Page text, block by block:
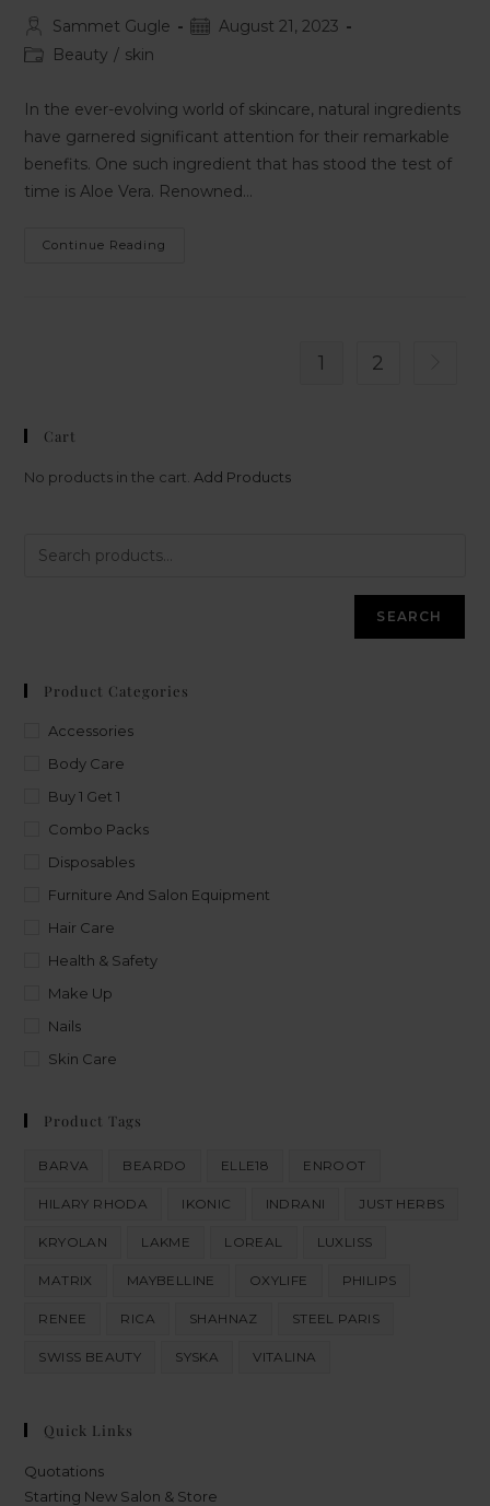
Sammet Gugle
August 21, 2023
Beauty / skin
In the ever-evolving world of skincare, natural ingredients
have garnered significant attention for their remarkable
benefits. One such ingredient that has stood the test of
time is Aloe Vera. Renowned…
Continue Reading
1 2
Cart
No products in the cart. Add Products
SEARCH
Product Categories
Accessories
Body Care
Buy 1 Get 1
Combo Packs
Disposables
Furniture And Salon Equipment
Hair Care
Health & Safety
Make Up
Nails
Skin Care
Product Tags
BARVA BEARDO ELLE18 ENROOT
HILARY RHODA IKONIC INDRANI JUST HERBS
KRYOLAN LAKME LOREAL LUXLISS
MATRIX MAYBELLINE OXYLIFE PHILIPS
RENEE RICA SHAHNAZ STEEL PARIS
SWISS BEAUTY SYSKA VITALINA
Quick Links
Quotations
Starting New Salon & Store